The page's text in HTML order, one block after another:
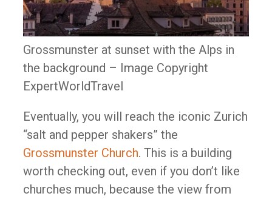
Grossmunster at sunset with the Alps in
the background – Image Copyright
ExpertWorldTravel
Eventually, you will reach the iconic Zurich
“salt and pepper shakers” the
Grossmunster Church. This is a building
worth checking out, even if you don’t like
churches much, because the view from